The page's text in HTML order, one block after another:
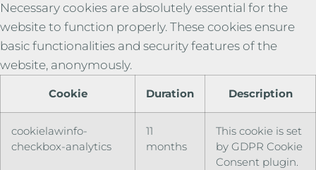
Necessary cookies are absolutely essential for the
website to function properly. These cookies ensure
basic functionalities and security features of the
website, anonymously.
Cookie Duration Description
cookielawinfo-
checkbox-analytics
11
months
This cookie is set
by GDPR Cookie
Consent plugin.